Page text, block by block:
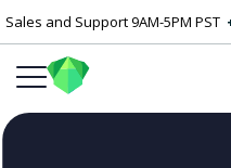
Sales and Support 9AM-5PM PST